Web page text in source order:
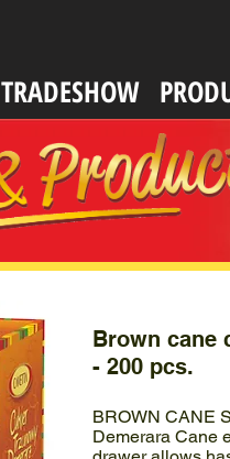
TRADESHOW
Brown cane
- 200 pcs.
BROWN CANE
Demerara Cane